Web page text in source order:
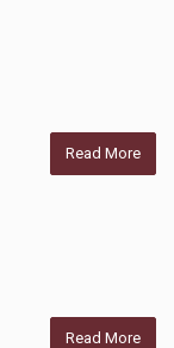
Read More
Read More